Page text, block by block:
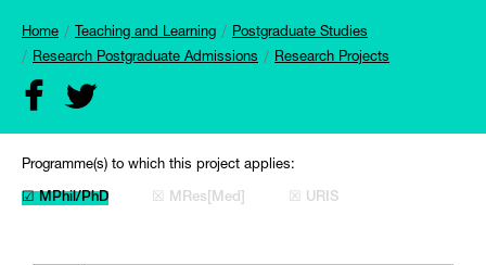
Home Teaching and Learning
Postgraduate Studies
Research Postgraduate Admissions
Research Projects
Programme(s) to which this project applies:
☑ MPhil/PhD ☒ MRes[Med] ☒ URIS